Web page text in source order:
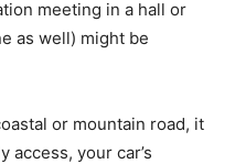
meeting in a hall or
as well) might be
or mountain road, it
access, your car’s